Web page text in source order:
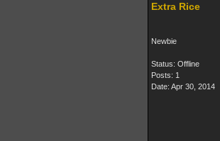
Extra Rice
Newbie
Status: Offline
Posts: 1
Date: Apr 30, 2014